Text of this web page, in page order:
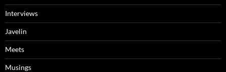
Interviews
Javelin
Meets
Musings